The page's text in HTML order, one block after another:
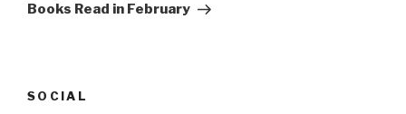
Post
Books Read in February
SOCIAL